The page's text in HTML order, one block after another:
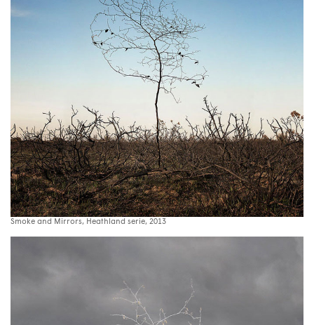
Smoke and Mirrors, Heathland serie, 2013